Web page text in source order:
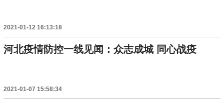
2021-01-12 16:13:18
河北疫情防控一线见闻：众志成城 同心战疫
2021-01-07 15:58:34